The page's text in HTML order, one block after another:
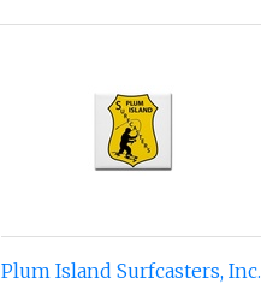
Plum Island Surfcasters, Inc.